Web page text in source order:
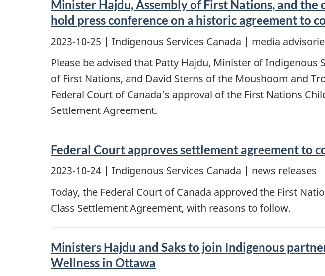
Minister Hajdu, Assembly of First Nations, and
hold press conference on a historic agreement to
2023-10-25 | Indigenous Services Canada | media
Please be advised that Patty Hajdu, Minister of
of First Nations, and David Sterns of the Moushoom and
Federal Court of Canada’s approval of the First Nations
Settlement Agreement.
Federal Court approves settlement agreement to
2023-10-24 | Indigenous Services Canada | news releases
Today, the Federal Court of Canada approved the First
Class Settlement Agreement, with reasons to follow.
Ministers Hajdu and Saks to join Indigenous
Wellness in Ottawa